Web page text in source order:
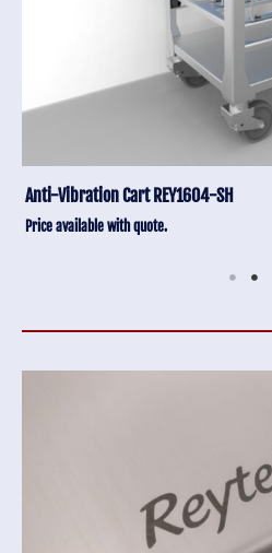
Anti-Vibration Cart REY1604-SH
Price available with quote.